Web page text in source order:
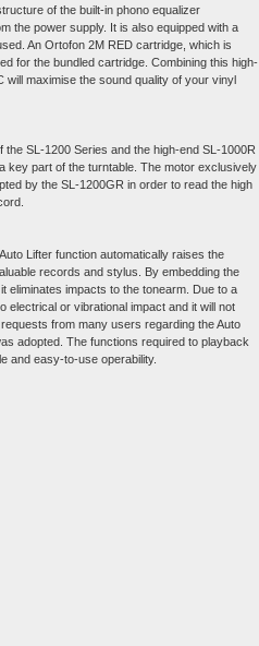
of the built-in phono equalizer
the power supply. It is also equipped with a
An Ortofon 2M RED cartridge, which is
for the bundled cartridge. Combining this high-
maximise the sound quality of your vinyl
SL-1200 Series and the high-end SL-1000R
key part of the turntable. The motor exclusively
by the SL-1200GR in order to read the high
Lifter function automatically raises the
records and stylus. By embedding the
eliminates impacts to the tonearm. Due to a
electrical or vibrational impact and it will not
from many users regarding the Auto
adopted. The functions required to playback
and easy-to-use operability.